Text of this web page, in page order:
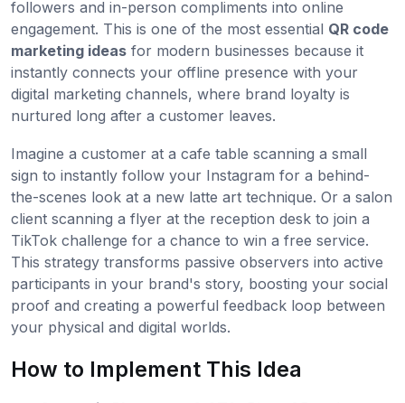
followers and in-person compliments into online
engagement. This is one of the most essential QR code
marketing ideas for modern businesses because it
instantly connects your offline presence with your
digital marketing channels, where brand loyalty is
nurtured long after a customer leaves.
Imagine a customer at a cafe table scanning a small
sign to instantly follow your Instagram for a behind-
the-scenes look at a new latte art technique. Or a salon
client scanning a flyer at the reception desk to join a
TikTok challenge for a chance to win a free service.
This strategy transforms passive observers into active
participants in your brand's story, boosting your social
proof and creating a powerful feedback loop between
your physical and digital worlds.
How to Implement This Idea